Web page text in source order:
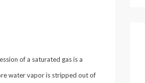
of a saturated gas is a
water vapor is stripped out of